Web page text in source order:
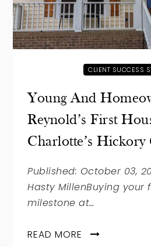
CLIENT SUCCESS
Young And
Reynold’s First
Charlotte’s
Published: October 03,
Hasty MillenBuying your
milestone at…
READ MORE